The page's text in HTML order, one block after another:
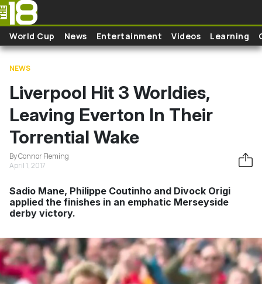
Skip to main content
World Cup News Entertainment Videos Learning
NEWS
Liverpool Hit 3 Worldies,
Leaving Everton In Their
Torrential Wake
By Connor Fleming
April 1, 2017
Sadio Mane, Philippe Coutinho and Divock Origi
applied the finishes in an emphatic Merseyside
derby victory.